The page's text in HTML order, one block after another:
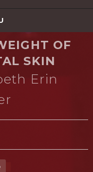
OF
SKIN
Erin